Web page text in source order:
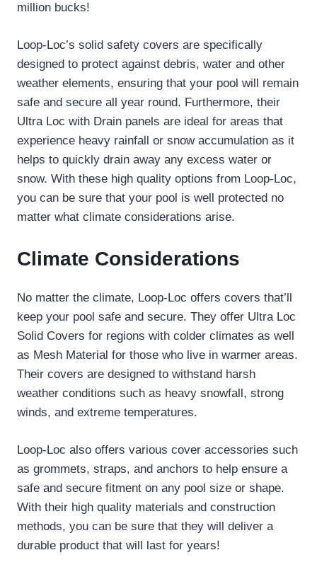
million bucks!
Loop-Loc’s solid safety covers are specifically
designed to protect against debris, water and other
weather elements, ensuring that your pool will remain
safe and secure all year round. Furthermore, their
Ultra Loc with Drain panels are ideal for areas that
experience heavy rainfall or snow accumulation as it
helps to quickly drain away any excess water or
snow. With these high quality options from Loop-Loc,
you can be sure that your pool is well protected no
matter what climate considerations arise.
Climate Considerations
No matter the climate, Loop-Loc offers covers that’ll
keep your pool safe and secure. They offer Ultra Loc
Solid Covers for regions with colder climates as well
as Mesh Material for those who live in warmer areas.
Their covers are designed to withstand harsh
weather conditions such as heavy snowfall, strong
winds, and extreme temperatures.
Loop-Loc also offers various cover accessories such
as grommets, straps, and anchors to help ensure a
safe and secure fitment on any pool size or shape.
With their high quality materials and construction
methods, you can be sure that they will deliver a
durable product that will last for years!